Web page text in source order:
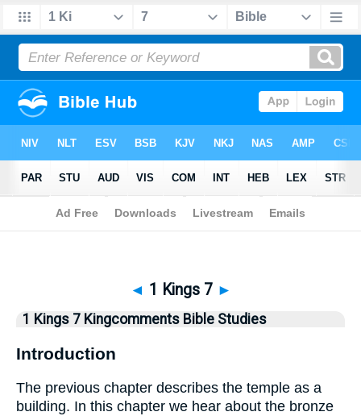
Bible>Kingcomments > 1 Kings 7
◄ 1 Kings 7 ►
1 Kings 7 Kingcomments Bible Studies
Introduction
The previous chapter describes the temple as a
building. In this chapter we hear about the bronze